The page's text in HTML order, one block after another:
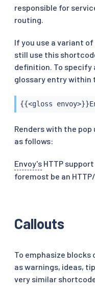
responsible for
routing.
If you use a variant
still use this
definition. To
glossary entry within
{{<gloss
Renders with the pop
as follows:
Envoy's HTTP
foremost be an
Callouts
To emphasize
as warnings, ideas,
very similar